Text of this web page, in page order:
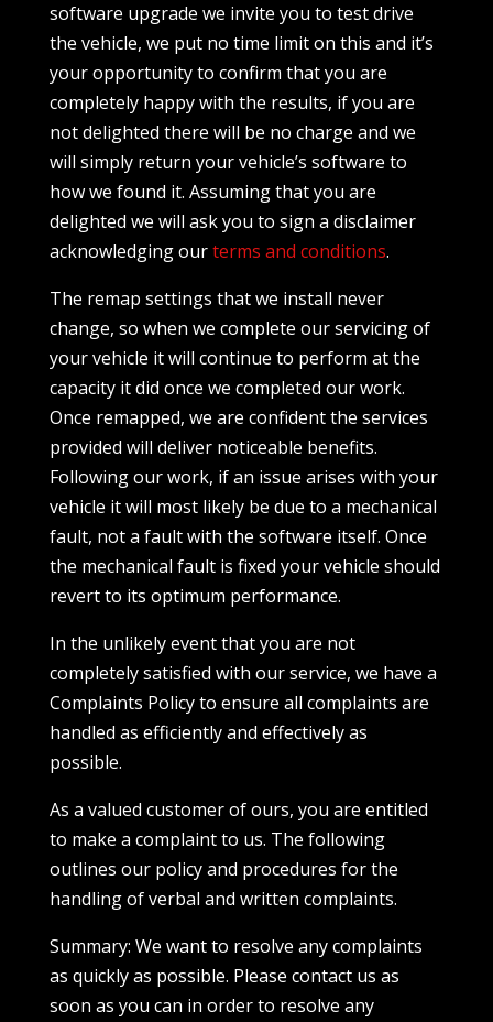
software upgrade we invite you to test drive
the vehicle, we put no time limit on this and it’s
your opportunity to confirm that you are
completely happy with the results, if you are
not delighted there will be no charge and we
will simply return your vehicle’s software to
how we found it. Assuming that you are
delighted we will ask you to sign a disclaimer
acknowledging ourterms and conditions.
The remap settings that we install never
change, so when we complete our servicing of
your vehicle it will continue to perform at the
capacity it did once we completed our work.
Once remapped, we are confident the services
provided will deliver noticeable benefits.
Following our work, if an issue arises with your
vehicle it will most likely be due to a mechanical
fault, not a fault with the software itself. Once
the mechanical fault is fixed your vehicle should
revert to its optimum performance.
In the unlikely event that you are not
completely satisfied with our service, we have a
Complaints Policy to ensure all complaints are
handled as efficiently and effectively as
possible.
As a valued customer of ours, you are entitled
to make a complaint to us. The following
outlines our policy and procedures for the
handling of verbal and written complaints.
Summary: We want to resolve any complaints
as quickly as possible. Please contact us as
soon as you can in order to resolve any